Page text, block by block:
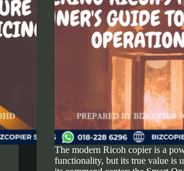
The modern Ricoh copier is a
functionality, but its true value is